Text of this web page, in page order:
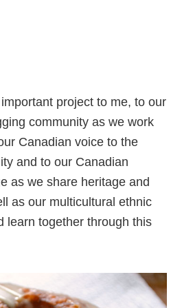
project to me, to our
community as we work
Canadian voice to the
and to our Canadian
as we share heritage and
as our multicultural ethnic
learn together through this